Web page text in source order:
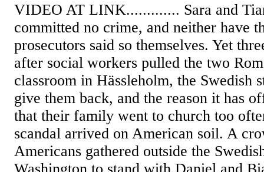
VIDEO AT LINK............. Sara and
committed no crime, and neither have
prosecutors said so themselves. Yet
after social workers pulled the two
classroom in Hässleholm, the Swedish
give them back, and the reason it has
that their family went to church too
scandal arrived on American soil. A
Americans gathered outside the